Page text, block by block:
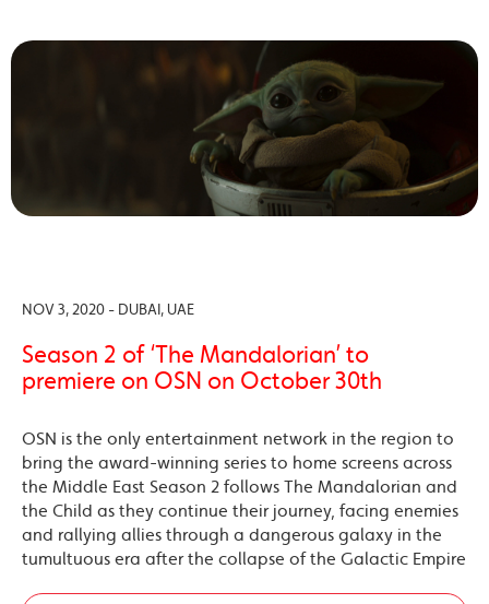
NOV 3, 2020 - DUBAI, UAE
Season 2 of ‘The Mandalorian’ to
premiere on OSN on October 30th
OSN is the only entertainment network in the region to
bring the award-winning series to home screens across
the Middle East Season 2 follows The Mandalorian and
the Child as they continue their journey, facing enemies
and rallying allies through a dangerous galaxy in the
tumultuous era after the collapse of the Galactic Empire